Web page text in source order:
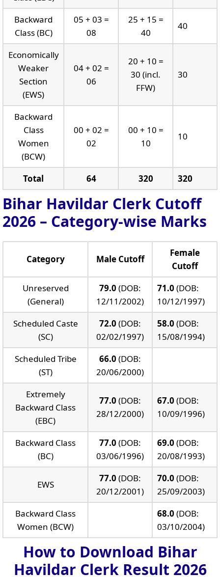
Backward
Class (BC)
05 + 03 =
08
25 + 15 =
40
40
Economically
Weaker
Section
(EWS)
04 + 02 =
06
20 + 10 =
30 (incl.
FFW)
30
Backward
Class
Women
(BCW)
00 + 02 =
02
00 + 10 =
10
10
Total 64 320 320
Bihar Havildar Clerk Cutoff
2026 – Category-wise Marks
Category Male Cutoff
Female
Cutoff
Unreserved
(General)
79.0 (DOB:
12/11/2002)
71.0 (DOB:
10/12/1997)
Scheduled Caste
(SC)
72.0 (DOB:
02/02/1997)
58.0 (DOB:
15/08/1994)
Scheduled Tribe
(ST)
66.0 (DOB:
20/06/2000)
Extremely
Backward Class
(EBC)
77.0 (DOB:
28/12/2000)
67.0 (DOB:
10/09/1996)
Backward Class
(BC)
77.0 (DOB:
03/06/1996)
69.0 (DOB:
20/08/1993)
EWS
77.0 (DOB:
20/12/2001)
70.0 (DOB:
25/09/2003)
Backward Class
Women (BCW)
68.0 (DOB:
03/10/2004)
How to Download Bihar
Havildar Clerk Result 2026